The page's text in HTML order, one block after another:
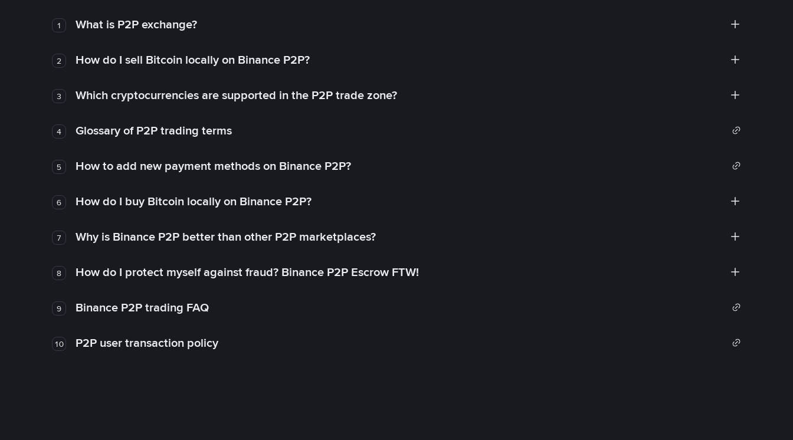
1 What is P2P exchange?
2 How do I sell Bitcoin locally on Binance P2P?
3 Which cryptocurrencies are supported in the P2P trade zone?
4 Glossary of P2P trading terms
5 How to add new payment methods on Binance P2P?
6 How do I buy Bitcoin locally on Binance P2P?
7 Why is Binance P2P better than other P2P marketplaces?
8 How do I protect myself against fraud? Binance P2P Escrow FTW!
9 Binance P2P trading FAQ
10 P2P user transaction policy